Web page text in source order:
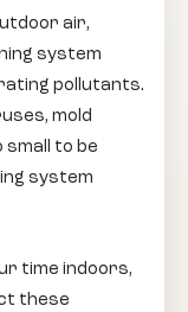
air,
system
pollutants.
mold
small to be
system
time indoors,
these